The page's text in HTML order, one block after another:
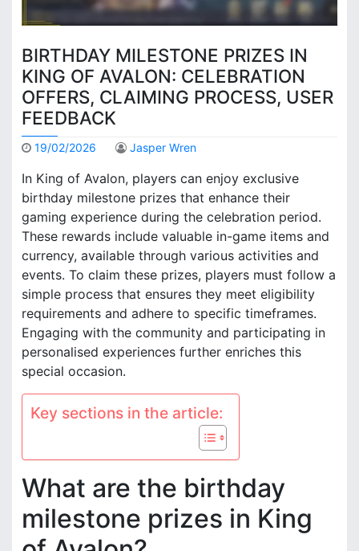
BIRTHDAY MILESTONE PRIZES IN
KING OF AVALON: CELEBRATION
OFFERS, CLAIMING PROCESS, USER
FEEDBACK
19/02/2026 Jasper Wren
In King of Avalon, players can enjoy exclusive
birthday milestone prizes that enhance their
gaming experience during the celebration period.
These rewards include valuable in-game items and
currency, available through various activities and
events. To claim these prizes, players must follow a
simple process that ensures they meet eligibility
requirements and adhere to specific timeframes.
Engaging with the community and participating in
personalised experiences further enriches this
special occasion.
Key sections in the article:
What are the birthday
milestone prizes in King